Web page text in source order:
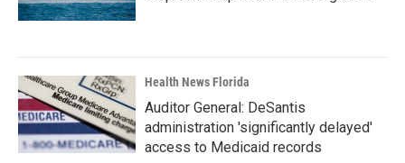
Health News Florida
Auditor General: DeSantis
administration 'significantly delayed'
access to Medicaid records